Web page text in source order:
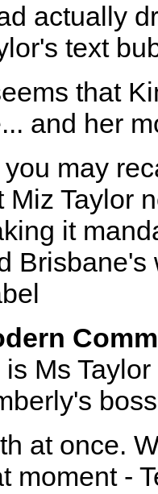
actually
text
that
and her
may
Miz Taylor
it
Brisbane's
is Ms
at once.
moment -